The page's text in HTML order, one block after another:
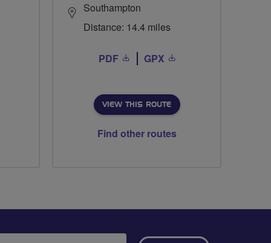
Southampton
Distance: 14.4 miles
PDF GPX
VIEW THIS ROUTE
Find other routes